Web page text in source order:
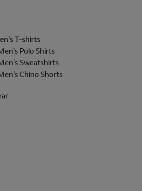
T-shirts
Polo Shirts
Sweatshirts
Chino Shorts